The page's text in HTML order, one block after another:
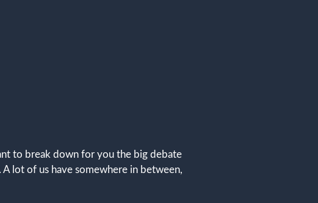
to break down for you the big debate
lot of us have somewhere in between,